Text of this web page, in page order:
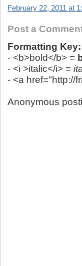
February 22, 2011 at
Post a
Formatting Key:
- <b>bold</b> =
- <i >italic</i> =
- <a href="http://
Anonymous